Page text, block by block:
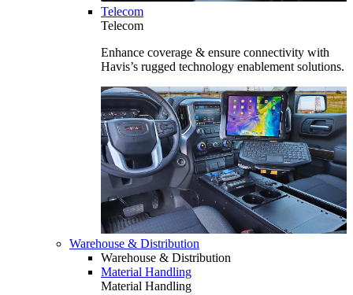
Telecom
Telecom
Enhance coverage & ensure connectivity with
Havis’s rugged technology enablement solutions.
Warehouse & Distribution
Warehouse & Distribution
Material Handling
Material Handling